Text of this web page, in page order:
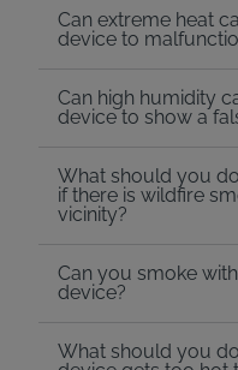
Can extreme heat
device to
Can high humidity
device to show a
What should you
if there is wildfire
vicinity?
Can you smoke
device?
What should you